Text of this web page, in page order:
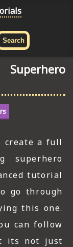
create a full
superhero
tutorial
go through
this one.
can follow
its not just